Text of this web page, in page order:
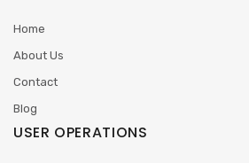
Home
About Us
Contact
Blog
USER OPERATIONS